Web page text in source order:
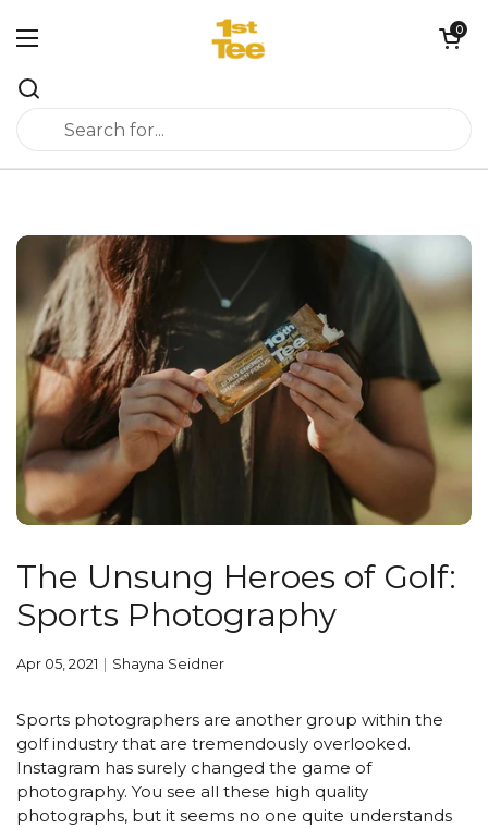
Open menu
Open cart
0
The Unsung Heroes of Golf:
Sports Photography
Apr 05, 2021 Shayna Seidner
Sports photographers are another group within the
golf industry that are tremendously overlooked.
Instagram has surely changed the game of
photography. You see all these high quality
photographs, but it seems no one quite understands